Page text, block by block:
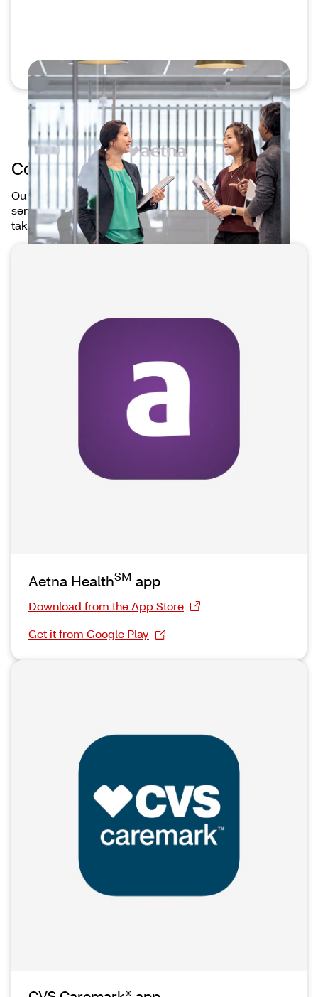
Connected care at your fingertips
Our mobile apps connect you to our products and
services — anytime, anywhere — making it easier to
take care of your health on your terms.
Aetna HealthSM app
Download from the App Store
Get it from Google Play